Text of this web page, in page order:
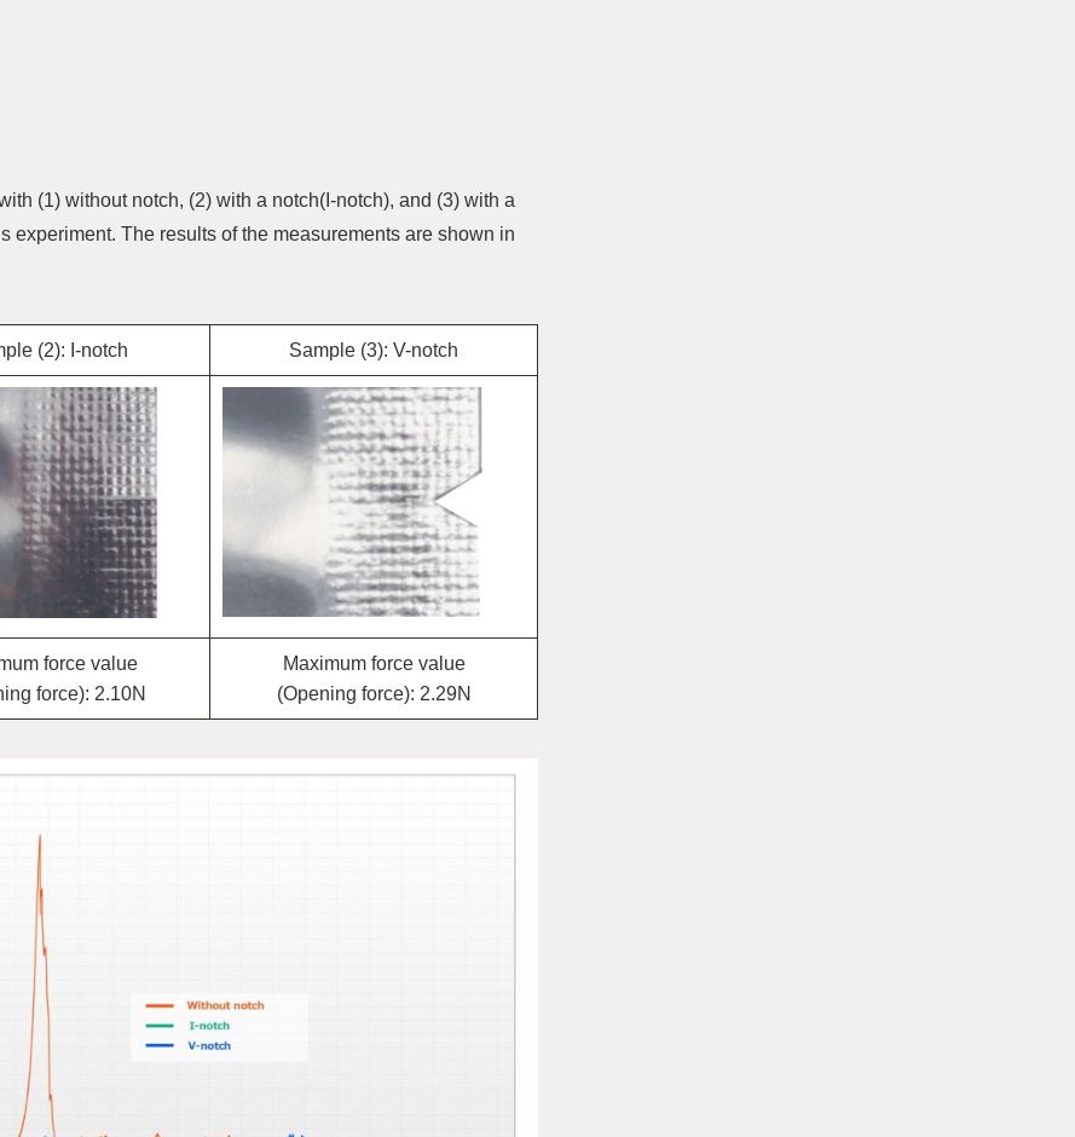
(1) without notch, (2) with a notch(I-notch), and (3) with a
experiment. The results of the measurements are shown in
(2): I-notch Sample (3): V-notch
force value
force): 2.10N
Maximum force value
(Opening force): 2.29N